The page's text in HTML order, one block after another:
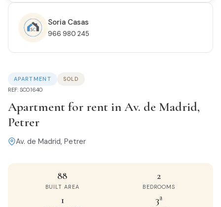
APARTMENT
SOLD
REF: SC01640
Apartment for rent in Av. de Madrid,
Petrer
Av. de Madrid, Petrer
88
BUILT AREA
2
BEDROOMS
1 3ª
Soria Casas
966 980 245